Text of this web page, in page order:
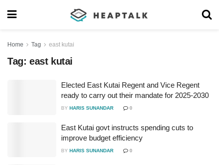
Home Tag east kutai
Tag: east kutai
Elected East Kutai Regent and Vice Regent
ready to carry out their mandate for 2025-2030
BY HARIS SUNANDAR 0
East Kutai govt instructs spending cuts to
improve budget efficiency
BY HARIS SUNANDAR 0